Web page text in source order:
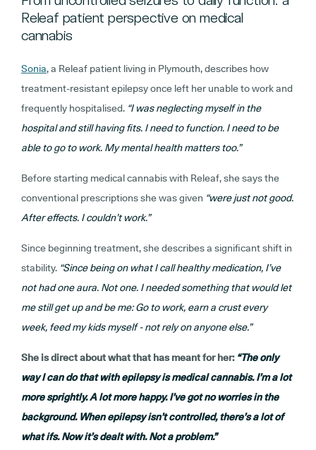
Releaf patient perspective on medical
cannabis
Sonia, a Releaf patient living in Plymouth, describes how
treatment-resistant epilepsy once left her unable to work and
frequently hospitalised. “I was neglecting myself in the
hospital and still having fits. I need to function. I need to be
able to go to work. My mental health matters too.”
Before starting medical cannabis with Releaf, she says the
conventional prescriptions she was given “were just not good.
After effects. I couldn’t work.”
Since beginning treatment, she describes a significant shift in
stability. “Since being on what I call healthy medication, I’ve
not had one aura. Not one. I needed something that would let
me still get up and be me: Go to work, earn a crust every
week, feed my kids myself - not rely on anyone else.”
She is direct about what that has meant for her: “The only
way I can do that with epilepsy is medical cannabis. I’m a lot
more sprightly. A lot more happy. I’ve got no worries in the
background. When epilepsy isn’t controlled, there’s a lot of
what ifs. Now it’s dealt with. Not a problem.”